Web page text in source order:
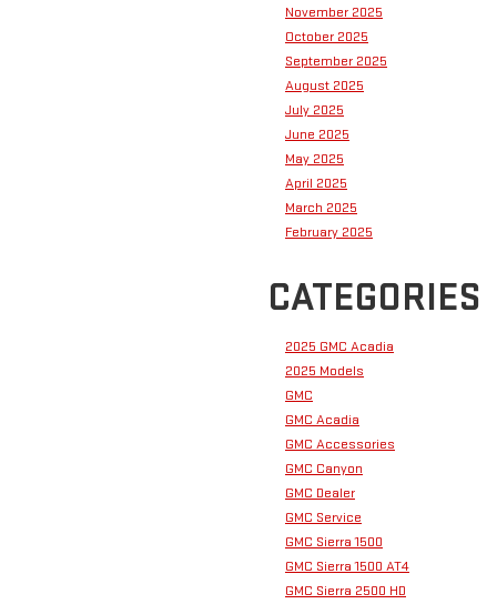
November 2025
October 2025
September 2025
August 2025
July 2025
June 2025
May 2025
April 2025
March 2025
February 2025
CATEGORIES
2025 GMC Acadia
2025 Models
GMC
GMC Acadia
GMC Accessories
GMC Canyon
GMC Dealer
GMC Service
GMC Sierra 1500
GMC Sierra 1500 AT4
GMC Sierra 2500 HD